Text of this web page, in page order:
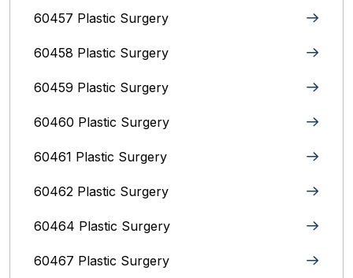
60457 Plastic Surgery
60458 Plastic Surgery
60459 Plastic Surgery
60460 Plastic Surgery
60461 Plastic Surgery
60462 Plastic Surgery
60464 Plastic Surgery
60467 Plastic Surgery